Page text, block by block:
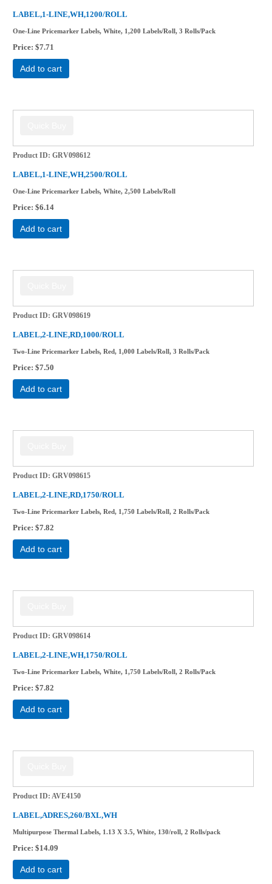
LABEL,1-LINE,WH,1200/ROLL
One-Line Pricemarker Labels, White, 1,200 Labels/Roll, 3 Rolls/Pack
Price $7.71
Add to cart
Product ID GRV098612
LABEL,1-LINE,WH,2500/ROLL
One-Line Pricemarker Labels, White, 2,500 Labels/Roll
Price $6.14
Add to cart
Product ID GRV098619
LABEL,2-LINE,RD,1000/ROLL
Two-Line Pricemarker Labels, Red, 1,000 Labels/Roll, 3 Rolls/Pack
Price $7.50
Add to cart
Product ID GRV098615
LABEL,2-LINE,RD,1750/ROLL
Two-Line Pricemarker Labels, Red, 1,750 Labels/Roll, 2 Rolls/Pack
Price $7.82
Add to cart
Product ID GRV098614
LABEL,2-LINE,WH,1750/ROLL
Two-Line Pricemarker Labels, White, 1,750 Labels/Roll, 2 Rolls/Pack
Price $7.82
Add to cart
Product ID AVE4150
LABEL,ADRES,260/BXL,WH
Multipurpose Thermal Labels, 1.13 X 3.5, White, 130/roll, 2 Rolls/pack
Price $14.09
Add to cart